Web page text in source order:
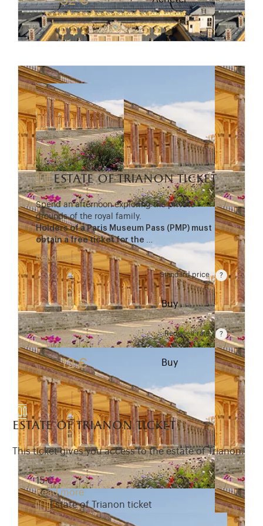
estate of trianon ticket
Spend an afternoon exploring the private
grounds of the royal family.
Holders of a Paris Museum Pass (PMP) must
obtain a free ticket for the
Read more
Standard price
Rate valid from 1st April to 31 October. Standard
15 € Buy
Reduced rate
Rate valid from 1st April to 31 October. Reduced
12 € Buy
estate of trianon ticket
This ticket gives you access to the estate of Trianon.
15 €
Read more
Estate of Trianon ticket